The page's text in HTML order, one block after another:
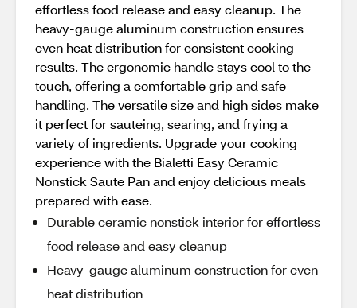
effortless food release and easy cleanup. The
heavy-gauge aluminum construction ensures
even heat distribution for consistent cooking
results. The ergonomic handle stays cool to the
touch, offering a comfortable grip and safe
handling. The versatile size and high sides make
it perfect for sauteing, searing, and frying a
variety of ingredients. Upgrade your cooking
experience with the Bialetti Easy Ceramic
Nonstick Saute Pan and enjoy delicious meals
prepared with ease.
Durable ceramic nonstick interior for effortless
food release and easy cleanup
Heavy-gauge aluminum construction for even
heat distribution